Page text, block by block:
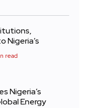
Nigeria’s
read
Nigeria’s
Energy